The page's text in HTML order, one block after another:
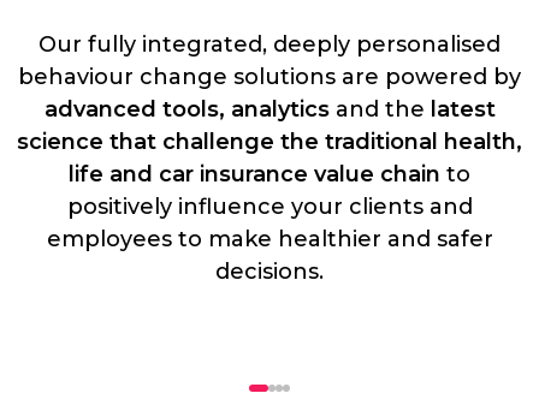
Our fully integrated, deeply personalised
behaviour change solutions are powered by
advanced tools, analyticsand the latest
science that challenge the traditional health,
life and car insurance value chain to
positively influence your clients and
employees to make healthier and safer
decisions.